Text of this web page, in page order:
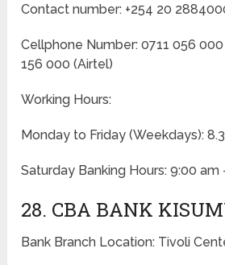
Contact number: +254 20
Cellphone Number: 0711 056
156 000 (Airtel)
Working Hours:
Monday to Friday(Weekdays):
Saturday Banking Hours: 9:00 am
28. CBA BANK
Bank Branch Location: Tivoli